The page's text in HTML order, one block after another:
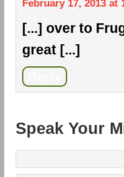
February 17, 2013 at
[...] over to
great [...]
Speak Your